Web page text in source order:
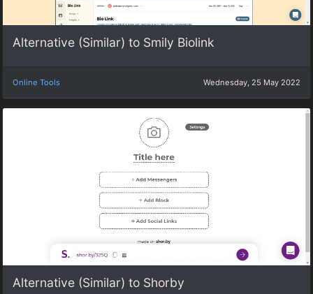
Alternative (Similar) to Smily Biolink
Online Tools Wednesday, 25 May 2022
Alternative (Similar) to Shorby